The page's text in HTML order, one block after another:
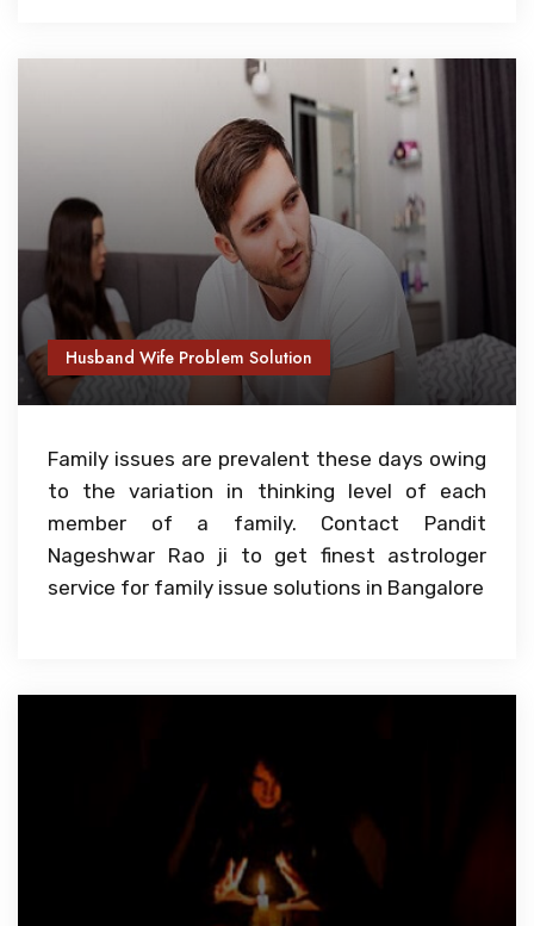
Husband Wife Problem Solution
Family issues are prevalent these days owing
to the variation in thinking level of each
member of a family. Contact Pandit
Nageshwar Rao ji to get finest astrologer
service for family issue solutions in Bangalore